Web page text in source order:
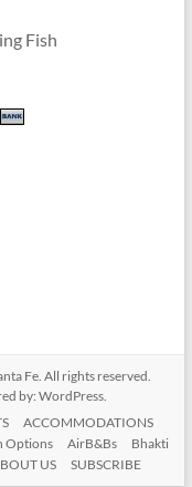
Fish
Fe. All rights reserved.
by:WordPress
ACCOMMODATIONS
Options AirB&Bs
Bhakti
US SUBSCRIBE